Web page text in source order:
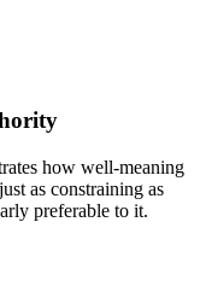
how well-meaning
as constraining as
preferable to it.